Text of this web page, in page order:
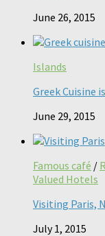
June 26, 2015
Islands
Greek Cuisine
June 29, 2015
Famous café /
Valued Hotels
Visiting Paris,
July 1, 2015